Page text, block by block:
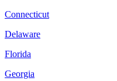
Connecticut
Delaware
Florida
Georgia